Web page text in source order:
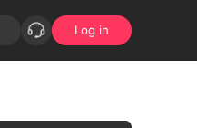
Log in